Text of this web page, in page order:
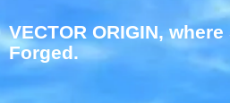
VECTOR ORIGIN,
Forged.